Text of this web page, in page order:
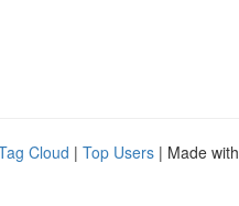
Cloud | Top Users | Made with